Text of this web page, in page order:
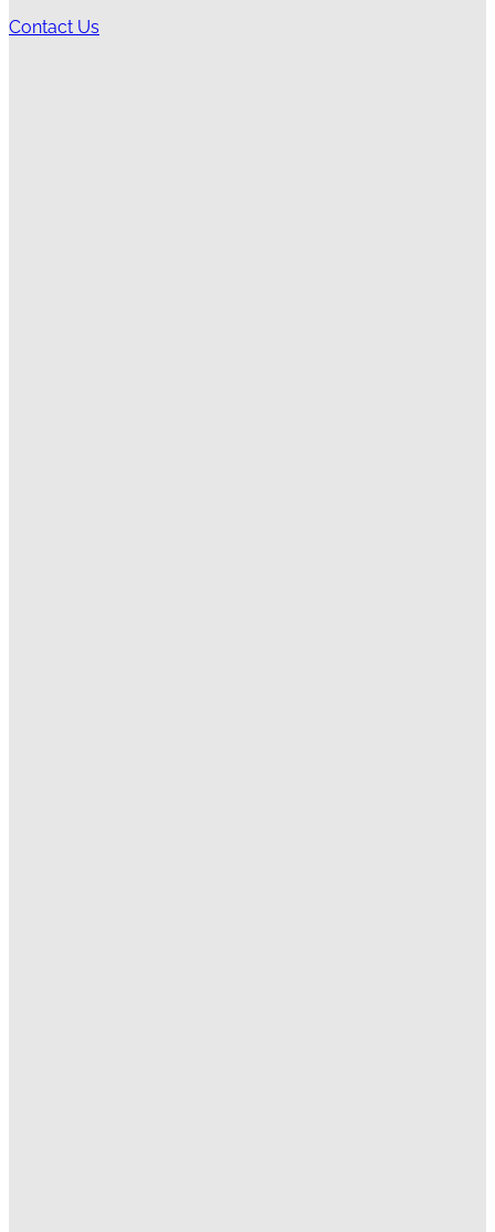
Contact Us